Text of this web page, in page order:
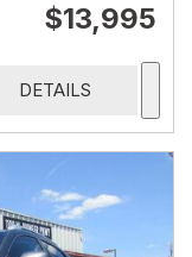
$13,995
DETAILS